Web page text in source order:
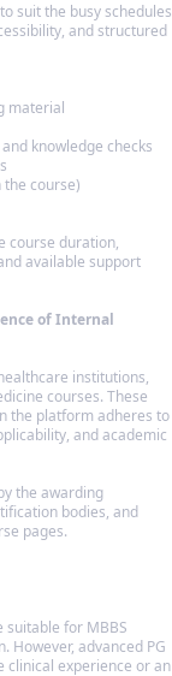
suit the busy schedules
and structured
material
knowledge checks
course)
course duration,
available support
of Internal
institutions,
courses. These
the platform adheres to
and academic
the awarding
bodies, and
pages.
suitable for MBBS
advanced PG
clinical experience or an